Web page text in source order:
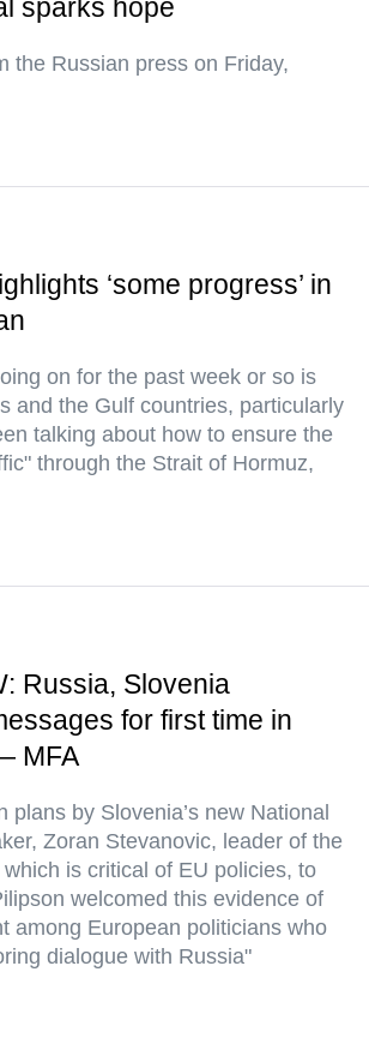
sparks hope
the Russian press on Friday,
‘some progress’ in
on for the past week or so is
and the Gulf countries, particularly
talking about how to ensure the
through the Strait of Hormuz,
Russia, Slovenia
for first time in
MFA
plans by Slovenia’s new National
Zoran Stevanovic, leader of the
is critical of EU policies, to
welcomed this evidence of
among European politicians who
dialogue with Russia"